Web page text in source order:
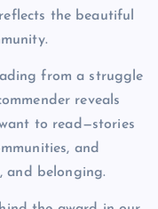
the beautiful
from a struggle
reveals
to read—stories
and
and belonging.